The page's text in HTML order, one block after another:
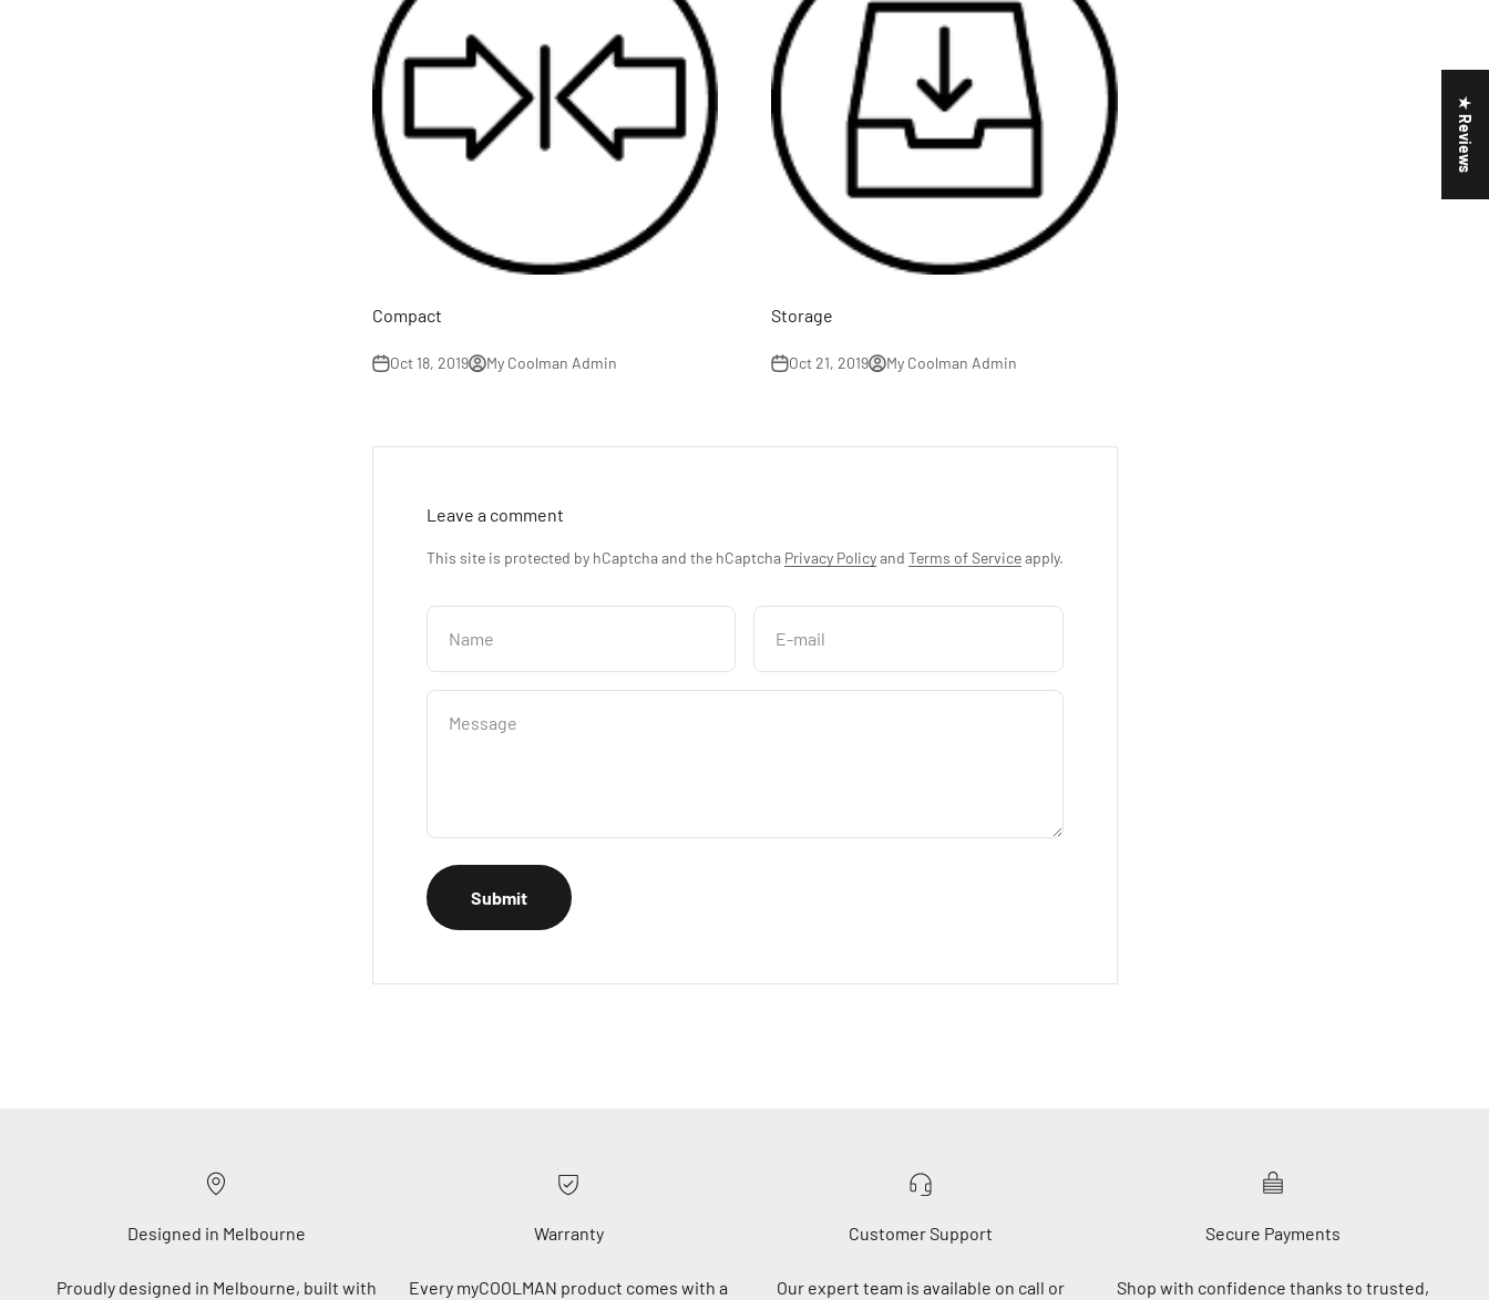
Compact
Oct 18, 2019 My Coolman Admin
Storage
Oct 21, 2019 My Coolman Admin
Leave a comment
This site is protected by hCaptcha and the hCaptcha Privacy Policyand Terms of Serviceapply.
Name E-mail
Message
Submit
Designed in Melbourne
Proudly designed in Melbourne, built with
Warranty
Every myCOOLMAN product comes with a
Customer Support
Our expert team is available on call or
Secure Payments
Shop with confidence thanks to trusted,
★ Reviews